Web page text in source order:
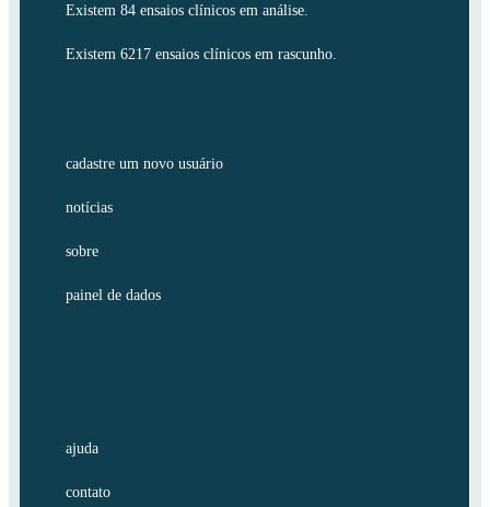
Existem 84 ensaios clínicos em análise.
Existem 6217 ensaios clínicos em rascunho.
cadastre um novo usuário
notícias
sobre
painel de dados
ajuda
contato